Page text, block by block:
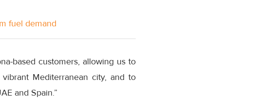
fuel demand
based customers, allowing us to
Mediterranean city, and to
and Spain.”